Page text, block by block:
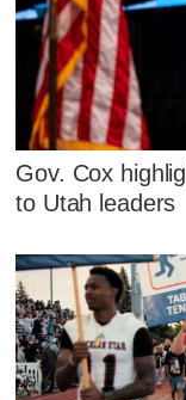
Gov. Cox
to Utah leaders